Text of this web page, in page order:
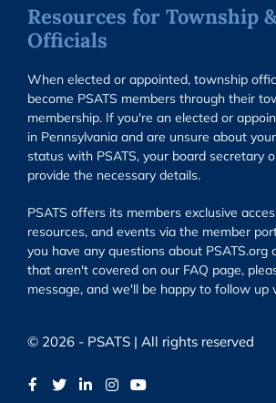
Resources for Township
Officials
When elected or appointed, township
become PSATS members through their
membership. If you're an elected or
in Pennsylvania and are unsure about
status with PSATS, your board secretary
provide the necessary details.
PSATS offers its members exclusive
resources, and events via the member
you have any questions about PSATS.org
that aren't covered on our FAQ page,
message, and we'll be happy to follow up
© 2026 - PSATS | All rights reserved